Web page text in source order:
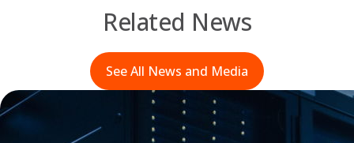
Related News
See All News and Media